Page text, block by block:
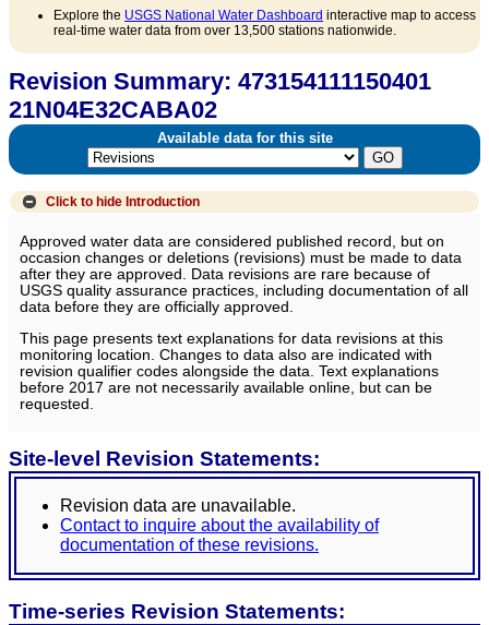
Explore the USGS National Water Dashboard interactive map to access
real-time water data from over 13,500 stations nationwide.
Revision Summary: 473154111150401
21N04E32CABA02
Available data for this site
Click to hide Introduction
Approved water data are considered published record, but on
occasion changes or deletions (revisions) must be made to data
after they are approved. Data revisions are rare because of
USGS quality assurance practices, including documentation of all
data before they are officially approved.
This page presents text explanations for data revisions at this
monitoring location. Changes to data also are indicated with
revision qualifier codes alongside the data. Text explanations
before 2017 are not necessarily available online, but can be
requested.
Site-level Revision Statements:
Revision data are unavailable.
Contact to inquire about the availability of
documentation of these revisions.
Time-series Revision Statements: